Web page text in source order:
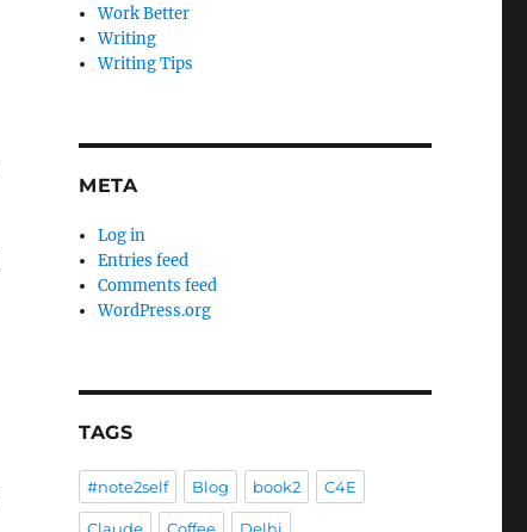
Work Better
Writing
Writing Tips
META
Log in
Entries feed
Comments feed
WordPress.org
TAGS
#note2self Blog book2 C4E